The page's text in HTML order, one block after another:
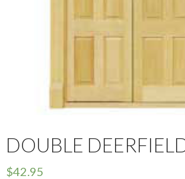
DOUBLE
$42.95